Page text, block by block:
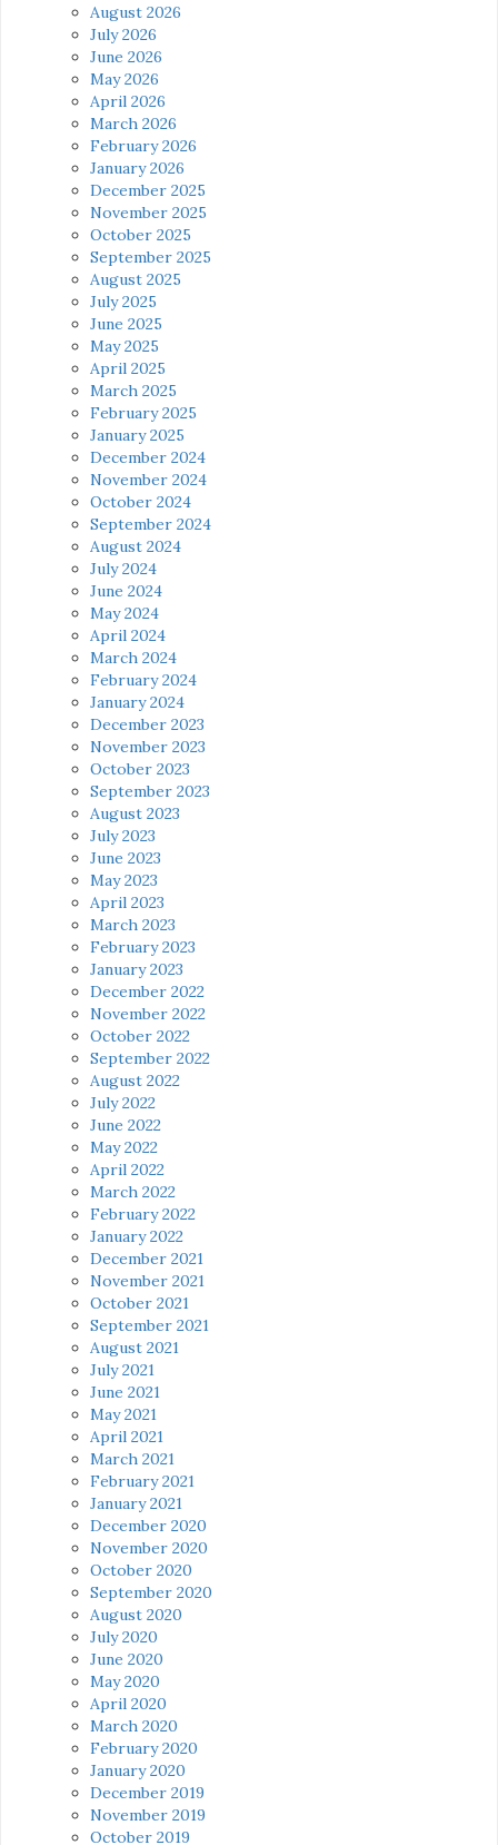
August 2026
July 2026
June 2026
May 2026
April 2026
March 2026
February 2026
January 2026
December 2025
November 2025
October 2025
September 2025
August 2025
July 2025
June 2025
May 2025
April 2025
March 2025
February 2025
January 2025
December 2024
November 2024
October 2024
September 2024
August 2024
July 2024
June 2024
May 2024
April 2024
March 2024
February 2024
January 2024
December 2023
November 2023
October 2023
September 2023
August 2023
July 2023
June 2023
May 2023
April 2023
March 2023
February 2023
January 2023
December 2022
November 2022
October 2022
September 2022
August 2022
July 2022
June 2022
May 2022
April 2022
March 2022
February 2022
January 2022
December 2021
November 2021
October 2021
September 2021
August 2021
July 2021
June 2021
May 2021
April 2021
March 2021
February 2021
January 2021
December 2020
November 2020
October 2020
September 2020
August 2020
July 2020
June 2020
May 2020
April 2020
March 2020
February 2020
January 2020
December 2019
November 2019
October 2019